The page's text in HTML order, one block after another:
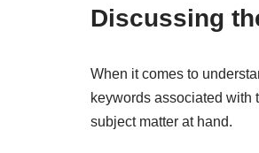
Discussing
When it comes to
keywords associated with
subject matter at hand.